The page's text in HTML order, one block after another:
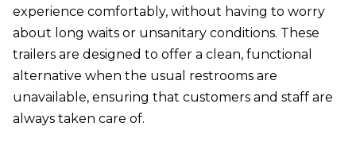
experience comfortably, without having to worry
about long waits or unsanitary conditions. These
trailers are designed to offer a clean, functional
alternative when the usual restrooms are
unavailable, ensuring that customers and staff are
always taken care of.